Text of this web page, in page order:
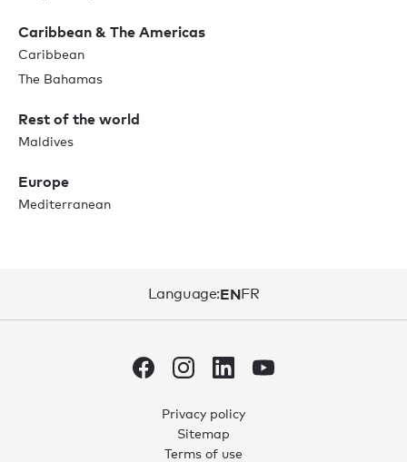
0
Caribbean & The Americas
Caribbean
The Bahamas
Rest of the world
Maldives
Europe
Mediterranean
Language:ENFR
Privacy policy
Sitemap
Terms of use